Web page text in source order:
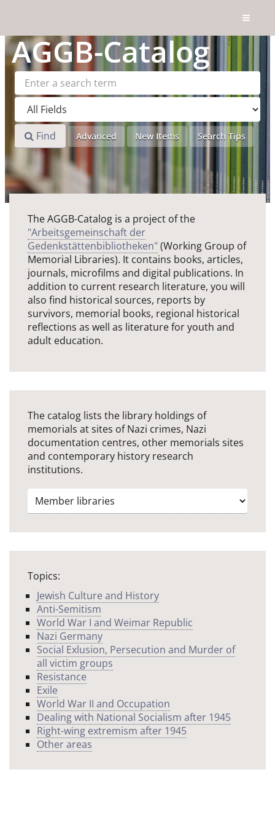
AGGB-Catalog
Find Advanced New Items Search Tips
The AGGB-Catalog is a project of the
"Arbeitsgemeinschaft der
Gedenkstättenbibliotheken"(Working Group of
Memorial Libraries). It contains books, articles,
journals, microfilms and digital publications. In
addition to current research literature, you will
also find historical sources, reports by
survivors, memorial books, regional historical
reflections as well as literature for youth and
adult education.
The catalog lists the library holdings of
memorials at sites of Nazi crimes, Nazi
documentation centres, other memorials sites
and contemporary history research
institutions.
Topics:
Jewish Culture and History
Anti-Semitism
World War I and Weimar Republic
Nazi Germany
Social Exlusion, Persecution and Murder of
all victim groups
Resistance
Exile
World War II and Occupation
Dealing with National Socialism after 1945
Right-wing extremism after 1945
Other areas